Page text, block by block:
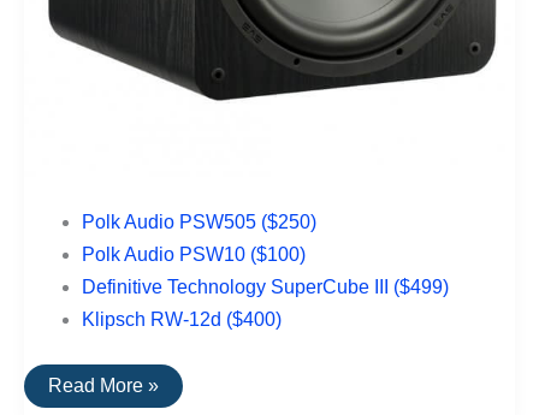
Polk Audio PSW505 ($250)
Polk Audio PSW10 ($100)
Definitive Technology SuperCube III ($499)
Klipsch RW-12d ($400)
The
Best
Read More »